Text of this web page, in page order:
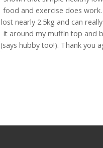
food and exercise does work.
lost nearly 2.5kg and can
it around my muffin top and
(says hubby too!). Thank you